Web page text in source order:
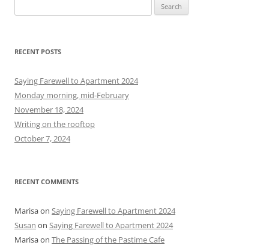
e
r
h
f
o
r
:
RECENT POSTS
Saying Farewell to Apartment 2024
Monday morning, mid-February
November 18, 2024
Writing on the rooftop
October 7, 2024
RECENT COMMENTS
Marisaon Saying Farewell to Apartment 2024
Susan on Saying Farewell to Apartment 2024
Marisaon The Passing of the Pastime Cafe